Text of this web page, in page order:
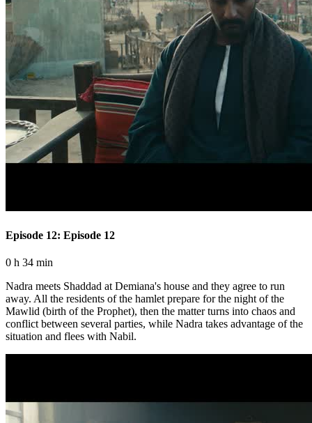
Episode 12: Episode 12
0 h 34 min
Nadra meets Shaddad at Demiana's house and they agree to run
away. All the residents of the hamlet prepare for the night of the
Mawlid (birth of the Prophet), then the matter turns into chaos and
conflict between several parties, while Nadra takes advantage of the
situation and flees with Nabil.